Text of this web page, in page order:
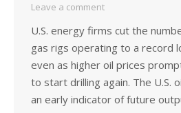
Leave a comment
U.S. energy firms cut the
gas rigs operating to a record
even as higher oil prices
to start drilling again. The U.S.
an early indicator of future